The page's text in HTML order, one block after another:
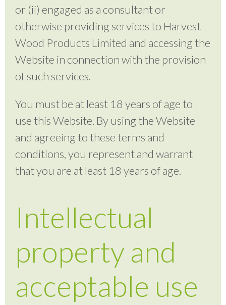
or (ii) engaged as a consultant or
otherwise providing services to Harvest
Wood Products Limited and accessing the
Website in connection with the provision
of such services.
You must be at least 18 years of age to
use this Website. By using the Website
and agreeing to these terms and
conditions, you represent and warrant
that you are at least 18 years of age.
Intellectual
property and
acceptable use